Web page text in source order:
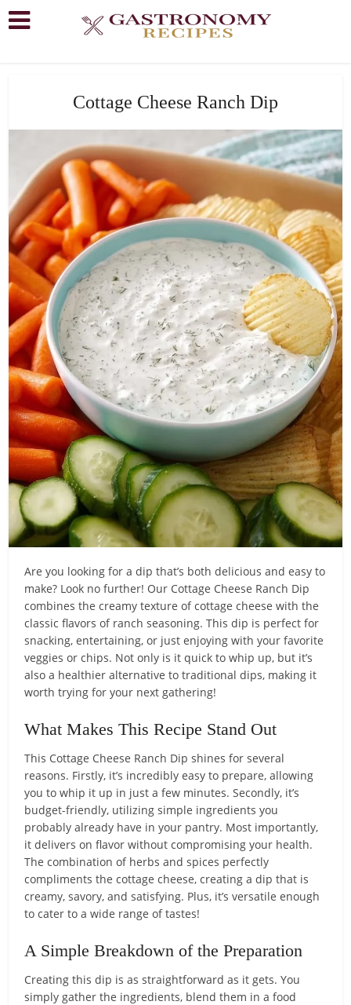
Cottage Cheese Ranch Dip
Are you looking for a dip that’s both delicious and easy to
make? Look no further! Our Cottage Cheese Ranch Dip
combines the creamy texture of cottage cheese with the
classic flavors of ranch seasoning. This dip is perfect for
snacking, entertaining, or just enjoying with your favorite
veggies or chips. Not only is it quick to whip up, but it’s
also a healthier alternative to traditional dips, making it
worth trying for your next gathering!
What Makes This Recipe Stand Out
This Cottage Cheese Ranch Dip shines for several
reasons. Firstly, it’s incredibly easy to prepare, allowing
you to whip it up in just a few minutes. Secondly, it’s
budget-friendly, utilizing simple ingredients you
probably already have in your pantry. Most importantly,
it delivers on flavor without compromising your health.
The combination of herbs and spices perfectly
compliments the cottage cheese, creating a dip that is
creamy, savory, and satisfying. Plus, it’s versatile enough
to cater to a wide range of tastes!
A Simple Breakdown of the Preparation
Creating this dip is as straightforward as it gets. You
simply gather the ingredients, blend them in a food